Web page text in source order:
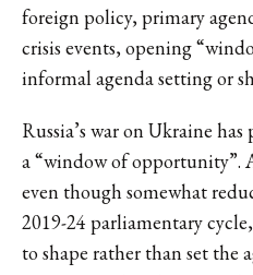
foreign policy, primary
crisis events, opening
informal agenda setting or
Russia’s war on Ukraine
a “window of opportunity”.
even though somewhat
2019-24 parliamentary
to shape rather than set the